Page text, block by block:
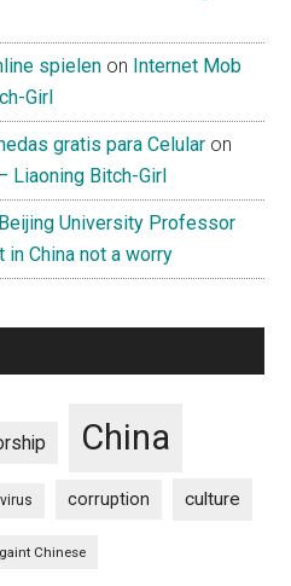
spielen on Internet Mob
Girl
gratis para Celular on
Liaoning Bitch-Girl
Beijing University Professor
in China not a worry
China
corruption culture
Chinese